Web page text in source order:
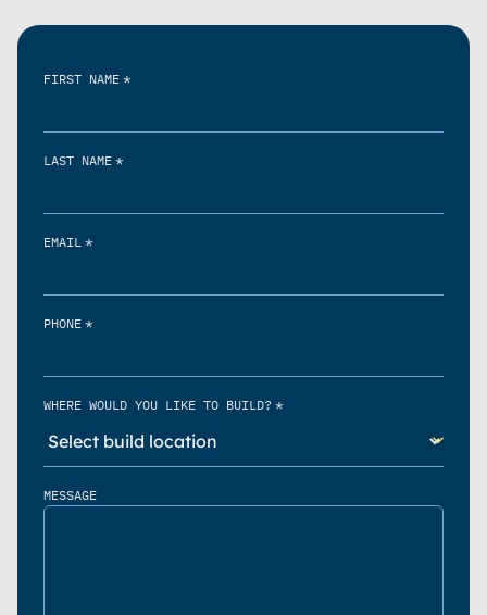
FIRST NAME *
LAST NAME *
EMAIL *
PHONE *
WHERE WOULD YOU LIKE TO BUILD? *
MESSAGE